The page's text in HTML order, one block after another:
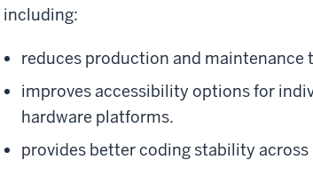
including:
reduces production and maintenance
improves accessibility options for
hardware platforms.
provides better coding stability